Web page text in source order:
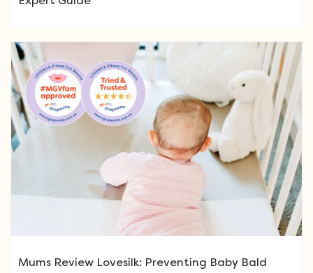
Mums Review Lovesilk: Preventing Baby Bald